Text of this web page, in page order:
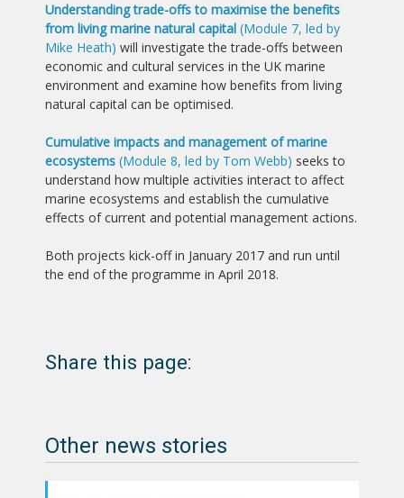
Understanding trade-offs to maximise the benefits
from living marine natural capital (Module 7, led by
Mike Heath) will investigate the trade-offs between
economic and cultural services in the UK marine
environment and examine how benefits from living
natural capital can be optimised.
Cumulative impacts and management of marine
ecosystems (Module 8, led by Tom Webb) seeks to
understand how multiple activities interact to affect
marine ecosystems and establish the cumulative
effects of current and potential management actions.
Both projects kick-off in January 2017 and run until
the end of the programme in April 2018.
Share this page:
Other news stories